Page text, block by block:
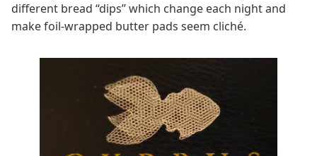
different bread “dips” which change each night and
make foil-wrapped butter pads seem cliché.